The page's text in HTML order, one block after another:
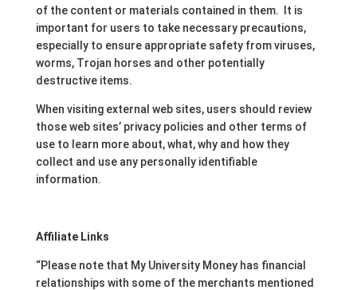
of the content or materials contained in them. It is
important for users to take necessary precautions,
especially to ensure appropriate safety from viruses,
worms, Trojan horses and other potentially
destructive items.
When visiting external web sites, users should review
those web sites’ privacy policies and other terms of
use to learn more about, what, why and how they
collect and use any personally identifiable
information.
Affiliate Links
“Please note that My University Money has financial
relationships with some of the merchants mentioned